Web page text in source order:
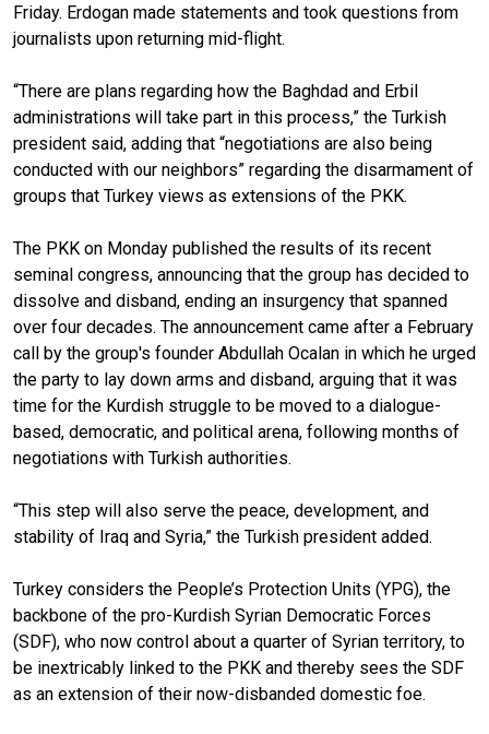
Friday. Erdogan made statements and took questions from
journalists upon returning mid-flight.
“There are plans regarding how the Baghdad and Erbil
administrations will take part in this process,” the Turkish
president said, adding that “negotiations are also being
conducted with our neighbors” regarding the disarmament of
groups that Turkey views as extensions of the PKK.
The PKK on Monday published the results of its recent
seminal congress, announcing that the group has decided to
dissolve and disband, ending an insurgency that spanned
over four decades. The announcement came after a February
call by the group's founder Abdullah Ocalan in which he urged
the party to lay down arms and disband, arguing that it was
time for the Kurdish struggle to be moved to a dialogue-
based, democratic, and political arena, following months of
negotiations with Turkish authorities.
“This step will also serve the peace, development, and
stability of Iraq and Syria,” the Turkish president added.
Turkey considers the People’s Protection Units (YPG), the
backbone of the pro-Kurdish Syrian Democratic Forces
(SDF), who now control about a quarter of Syrian territory, to
be inextricably linked to the PKK and thereby sees the SDF
as an extension of their now-disbanded domestic foe.